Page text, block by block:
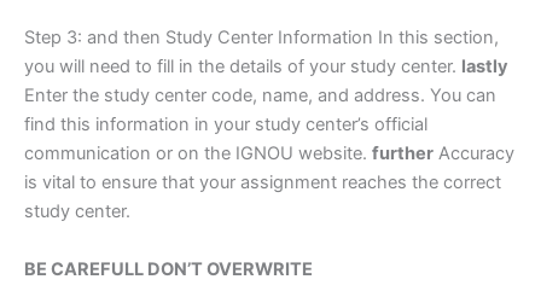
Step 3: and then Study Center Information In this section,
you will need to fill in the details of your study center. lastly
Enter the study center code, name, and address. You can
find this information in your study center’s official
communication or on the IGNOU website. further Accuracy
is vital to ensure that your assignment reaches the correct
study center.
BE CAREFULL DON’T OVERWRITE